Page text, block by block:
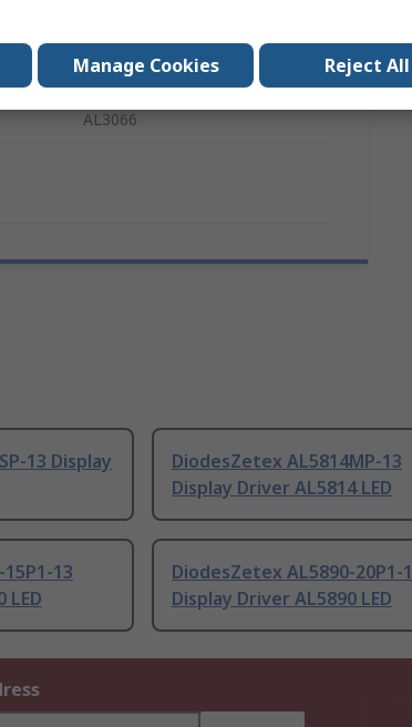
Display Driver
AL3066
13 Display
DiodesZetex AL5814MP-13
Display Driver AL5814 LED
13
LED
DiodesZetex AL5890-20P1-
Display Driver AL5890 LED
Manage Cookies Reject All